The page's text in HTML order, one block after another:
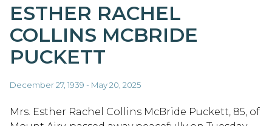
ESTHER RACHEL
COLLINS MCBRIDE
PUCKETT
December 27, 1939 - May 20, 2025
Mrs. Esther Rachel Collins McBride Puckett, 85, of